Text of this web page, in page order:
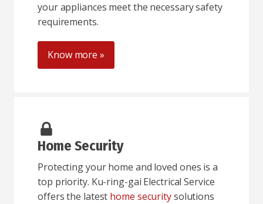
your appliances meet the necessary safety
requirements.
Know more »
Home Security
Protecting your home and loved ones is a
top priority. Ku-ring-gai Electrical Service
offers the latest home securitysolutions